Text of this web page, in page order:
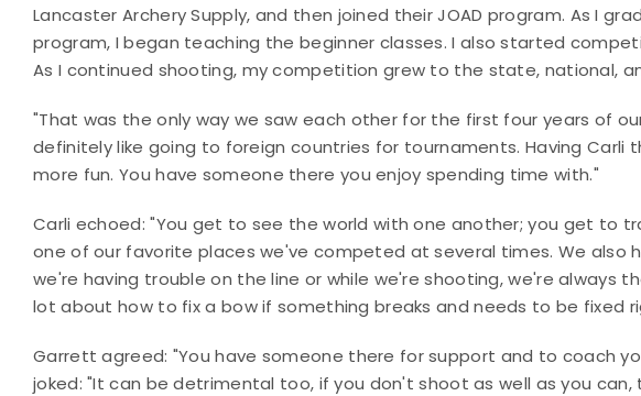
Lancaster Archery Supply, and then joined their JOAD program. As I
program, I began teaching the beginner classes. I also started
As I continued shooting, my competition grew to the state, national,
"That was the only way we saw each other for the first four years of
definitely like going to foreign countries for tournaments. Having
more fun. You have someone there you enjoy spending time with."
Carli echoed: "You get to see the world with one another; you get to
one of our favorite places we've competed at several times. We also
we're having trouble on the line or while we're shooting, we're always
lot about how to fix a bow if something breaks and needs to be fixed
Garrett agreed: "You have someone there for support and to coach
joked: "It can be detrimental too, if you don't shoot as well as you